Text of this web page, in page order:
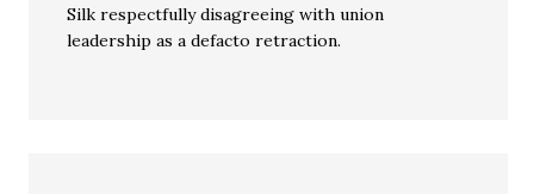
Silk respectfully disagreeing with union
leadership as a defacto retraction.